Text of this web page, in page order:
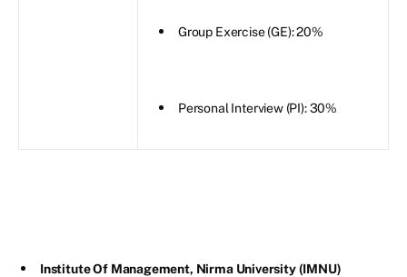
Group Exercise (GE): 20%
Personal Interview (PI): 30%
Institute Of Management, Nirma University (IMNU)